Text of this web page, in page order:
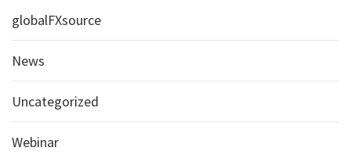
globalFXsource
News
Uncategorized
Webinar